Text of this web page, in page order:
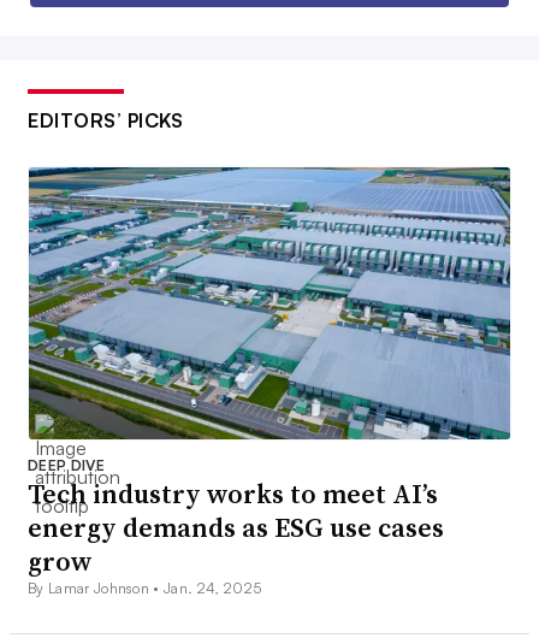
EDITORS’ PICKS
DEEP DIVE
Tech industry works to meet AI’s
energy demands as ESG use cases
grow
By Lamar Johnson •Jan. 24, 2025